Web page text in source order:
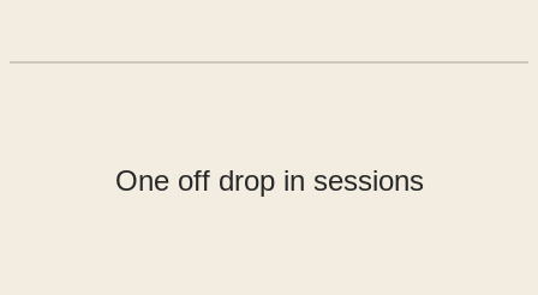
One off drop in sessions